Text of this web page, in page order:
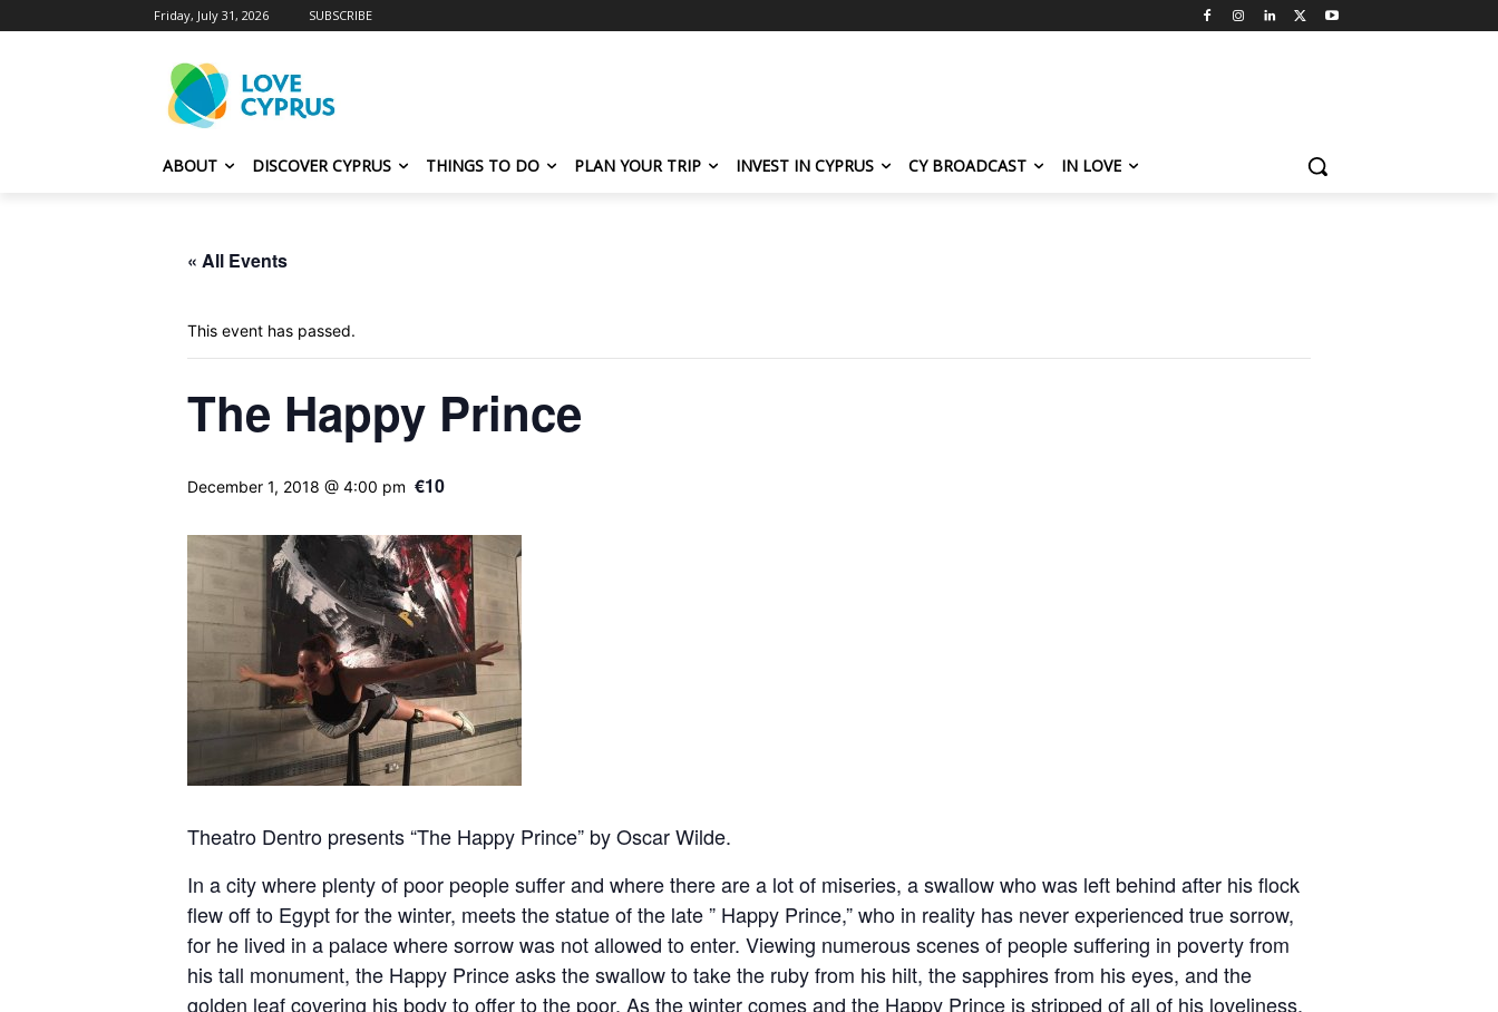
Friday, July 31, 2026 SUBSCRIBE
ABOUT DISCOVER CYPRUS THINGS TO DO PLAN YOUR TRIP INVEST IN CYPRUS CY BROADCAST IN LOVE
« All Events
This event has passed.
The Happy Prince
December 1, 2018 @ 4:00 pm €10
Theatro Dentro presents “The Happy Prince” by Oscar Wilde.
In a city where plenty of poor people suffer and where there are a lot of miseries, a swallow who was left behind after his flock
flew off to Egypt for the winter, meets the statue of the late ” Happy Prince,” who in reality has never experienced true sorrow,
for he lived in a palace where sorrow was not allowed to enter. Viewing numerous scenes of people suffering in poverty from
his tall monument, the Happy Prince asks the swallow to take the ruby from his hilt, the sapphires from his eyes, and the
golden leaf covering his body to offer to the poor. As the winter comes and the Happy Prince is stripped of all of his loveliness,